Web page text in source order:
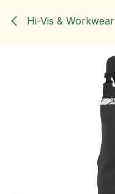
Hi-Vis & Workwear